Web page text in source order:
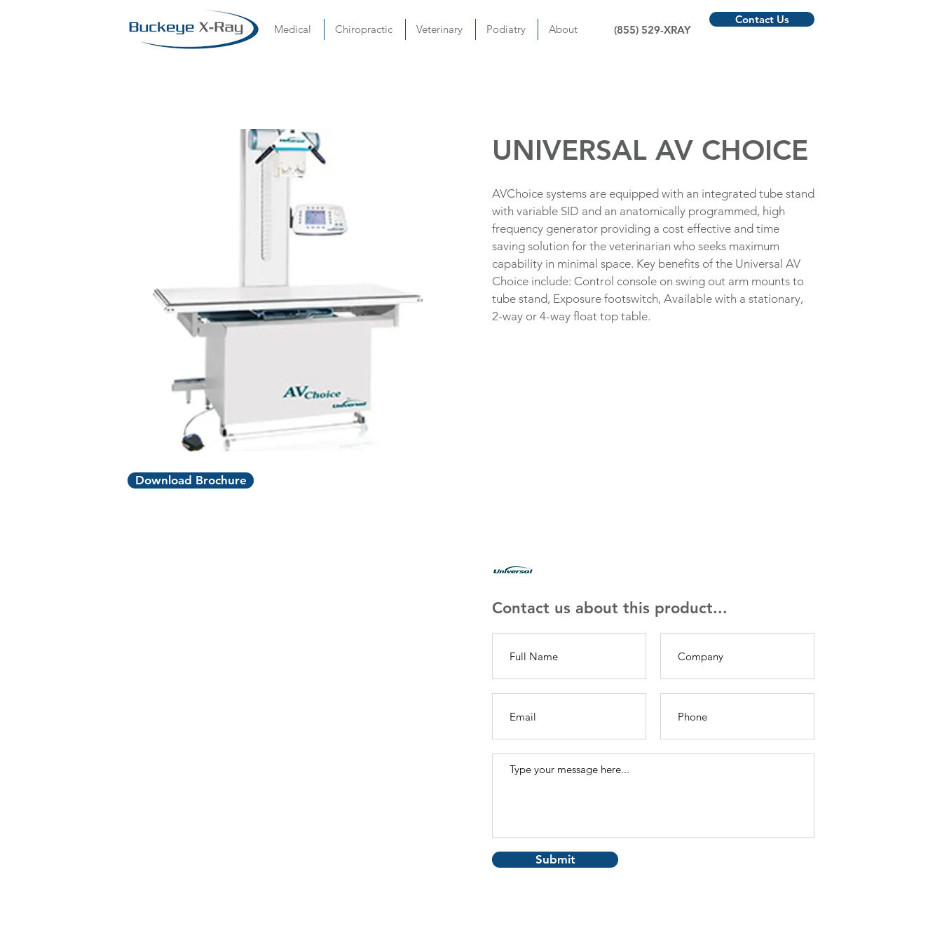
Medical Chiropractic Veterinary Podiatry About (855) 529-XRAY
Contact Us
Download Brochure
UNIVERSAL AV CHOICE
AVChoice systems are equipped with an integrated tube stand
with variable SID and an anatomically programmed, high
frequency generator providing a cost effective and time
saving solution for the veterinarian who seeks maximum
capability in minimal space. Key benefits of the Universal AV
Choice include: Control console on swing out arm mounts to
tube stand, Exposure footswitch, Available with a stationary,
2-way or 4-way float top table.
Contact us about this product...
Submit